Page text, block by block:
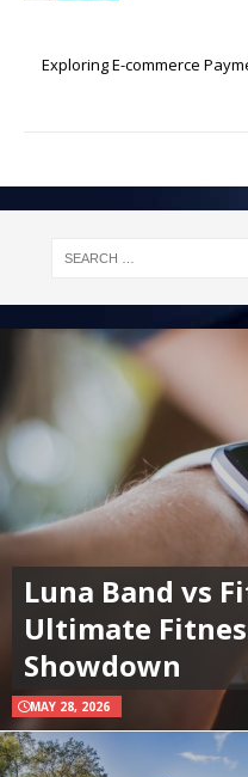
Exploring E-commerce
Luna Band vs
Ultimate
Showdown
MAY 28, 2026